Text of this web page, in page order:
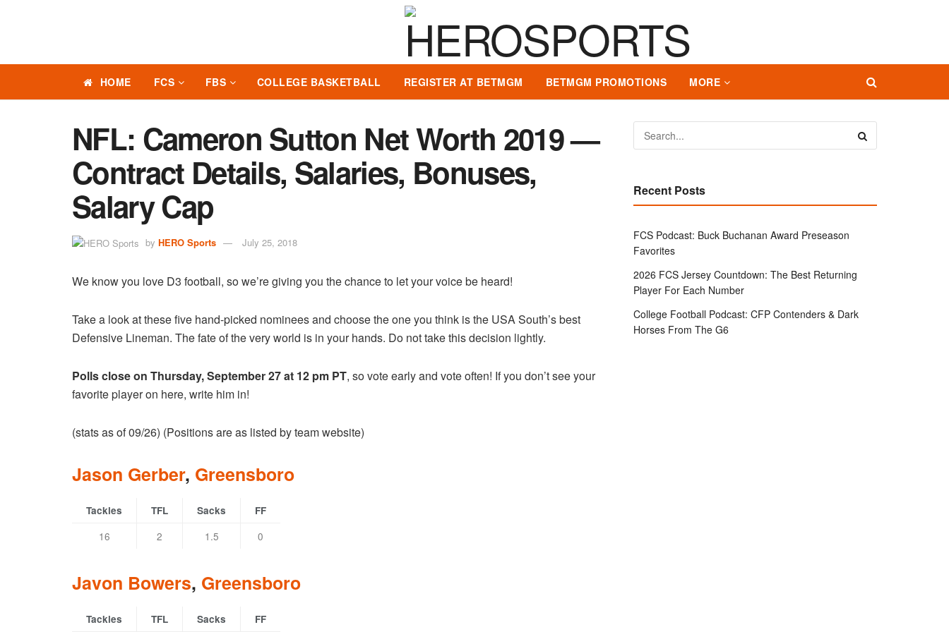
HOME FCS FBS COLLEGE BASKETBALL REGISTER AT BETMGM BETMGM PROMOTIONS MORE
NFL: Cameron Sutton Net Worth 2019 —
Contract Details, Salaries, Bonuses,
Salary Cap
by HERO Sports July 25, 2018
We know you love D3 football, so we’re giving you the chance to let your voice be heard!
Take a look at these five hand-picked nominees and choose the one you think is the USA South’s best
Defensive Lineman. The fate of the very world is in your hands. Do not take this decision lightly.
Polls close on Thursday, September 27 at 12 pm PT, so vote early and vote often! If you don’t see your
favorite player on here, write him in!
(stats as of 09/26) (Positions are as listed by team website)
Jason Gerber, Greensboro
Tackles TFL Sacks FF
16 2 1.5 0
Javon Bowers, Greensboro
Tackles TFL Sacks FF
Recent Posts
FCS Podcast: Buck Buchanan Award Preseason
Favorites
2026 FCS Jersey Countdown: The Best Returning
Player For Each Number
College Football Podcast: CFP Contenders & Dark
Horses From The G6